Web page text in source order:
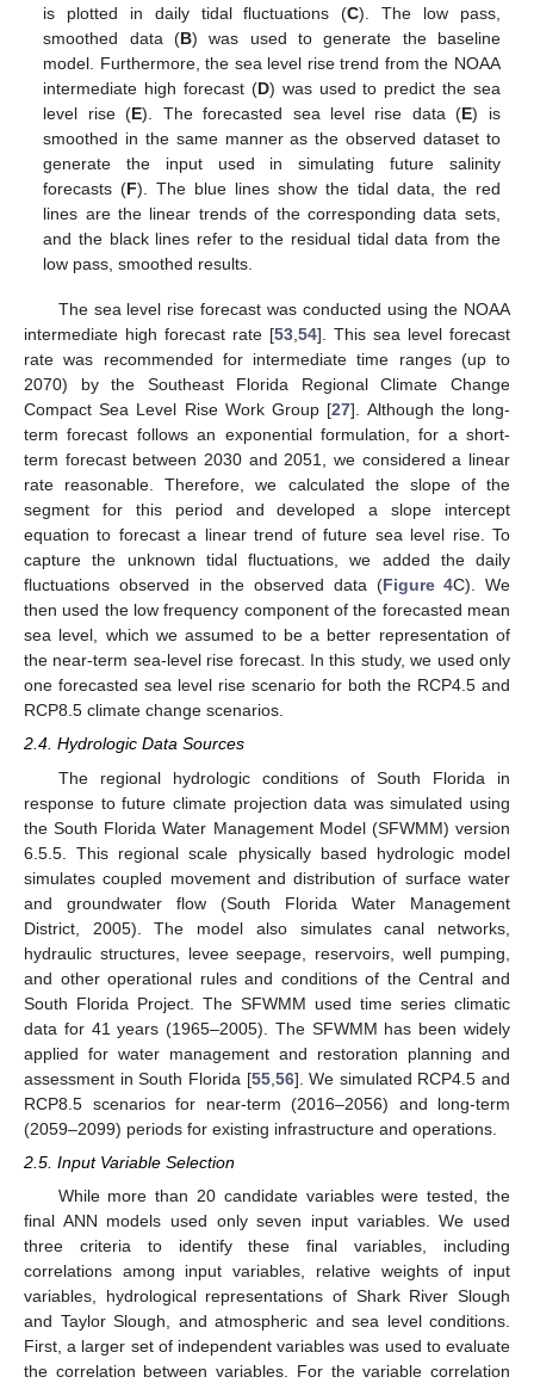
is plotted in daily tidal fluctuations (C). The low pass,
smoothed data (B) was used to generate the baseline
model. Furthermore, the sea level rise trend from the NOAA
intermediate high forecast (D) was used to predict the sea
level rise (E). The forecasted sea level rise data (E) is
smoothed in the same manner as the observed dataset to
generate the input used in simulating future salinity
forecasts (F). The blue lines show the tidal data, the red
lines are the linear trends of the corresponding data sets,
and the black lines refer to the residual tidal data from the
low pass, smoothed results.
The sea level rise forecast was conducted using the NOAA
intermediate high forecast rate [53,54]. This sea level forecast
rate was recommended for intermediate time ranges (up to
2070) by the Southeast Florida Regional Climate Change
Compact Sea Level Rise Work Group [27]. Although the long-
term forecast follows an exponential formulation, for a short-
term forecast between 2030 and 2051, we considered a linear
rate reasonable. Therefore, we calculated the slope of the
segment for this period and developed a slope intercept
equation to forecast a linear trend of future sea level rise. To
capture the unknown tidal fluctuations, we added the daily
fluctuations observed in the observed data (Figure 4C). We
then used the low frequency component of the forecasted mean
sea level, which we assumed to be a better representation of
the near-term sea-level rise forecast. In this study, we used only
one forecasted sea level rise scenario for both the RCP4.5 and
RCP8.5 climate change scenarios.
2.4. Hydrologic Data Sources
The regional hydrologic conditions of South Florida in
response to future climate projection data was simulated using
the South Florida Water Management Model (SFWMM) version
6.5.5. This regional scale physically based hydrologic model
simulates coupled movement and distribution of surface water
and groundwater flow (South Florida Water Management
District, 2005). The model also simulates canal networks,
hydraulic structures, levee seepage, reservoirs, well pumping,
and other operational rules and conditions of the Central and
South Florida Project. The SFWMM used time series climatic
data for 41 years (1965–2005). The SFWMM has been widely
applied for water management and restoration planning and
assessment in South Florida [55, 56]. We simulated RCP4.5 and
RCP8.5 scenarios for near-term (2016–2056) and long-term
(2059–2099) periods for existing infrastructure and operations.
2.5. Input Variable Selection
While more than 20 candidate variables were tested, the
final ANN models used only seven input variables. We used
three criteria to identify these final variables, including
correlations among input variables, relative weights of input
variables, hydrological representations of Shark River Slough
and Taylor Slough, and atmospheric and sea level conditions.
First, a larger set of independent variables was used to evaluate
the correlation between variables. For the variable correlation